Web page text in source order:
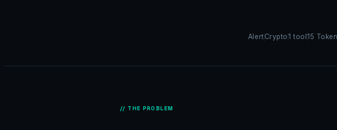
AlertCrypto1 tool 15
// THE PROBLEM